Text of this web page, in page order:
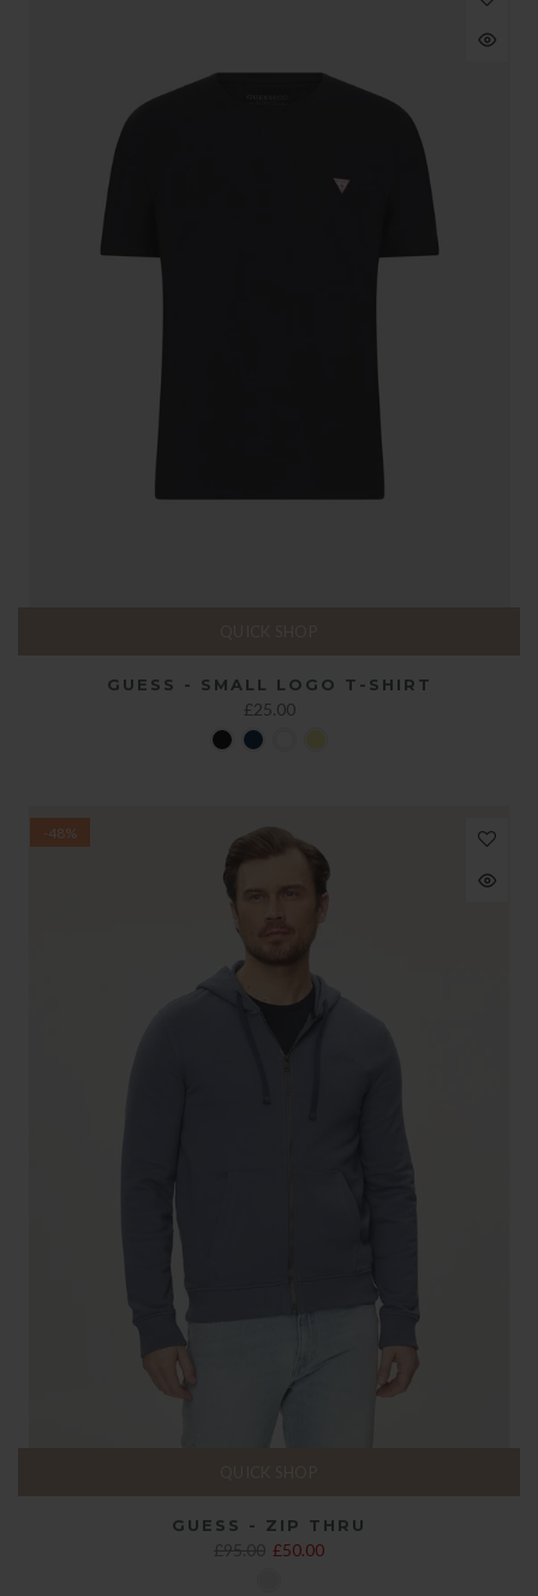
GUESS - SMALL LOGO T-SHIRT
£25.00
-48%
GUESS - ZIP THRU
£95.00 £50.00